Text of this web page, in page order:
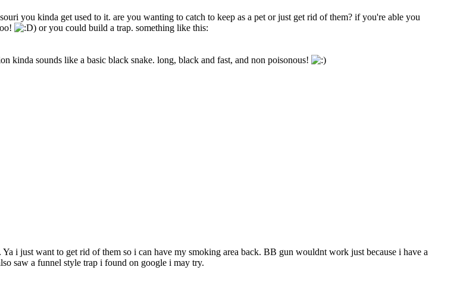
you kinda get used to it. are you wanting to catch to keep as a pet or just get rid of them? if you're able you
) or you could build a trap. something like this:
kinda sounds like a basic black snake. long, black and fast, and non poisonous!
i just want to get rid of them so i can have my smoking area back. BB gun wouldnt work just because i have a
saw a funnel style trap i found on google i may try.